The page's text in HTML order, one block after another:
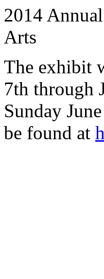
2014
Arts
The exhibit
7th through
Sunday
be found at